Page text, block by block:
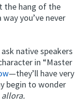
the hang of the
you’ve never
native speakers
in “Master
—they’ll have very
begin to wonder
allora.